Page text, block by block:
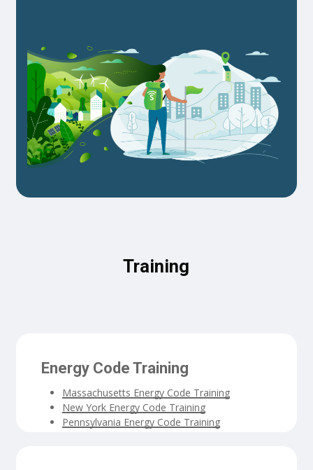
Training
Energy Code Training
Massachusetts Energy Code Training
New York Energy Code Training
Pennsylvania Energy Code Training